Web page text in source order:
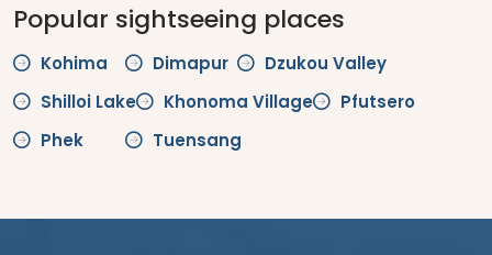
Popular sightseeing places
Kohima Dimapur
Dzukou Valley
Shilloi Lake
Khonoma Village
Pfutsero
Phek
Tuensang